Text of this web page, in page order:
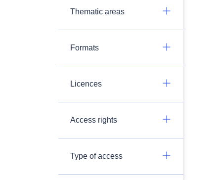
Thematic areas
Formats
Licences
Access rights
Type of access